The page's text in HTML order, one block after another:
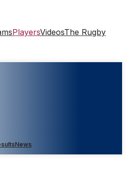
PlayersVideosThe Rugby
News